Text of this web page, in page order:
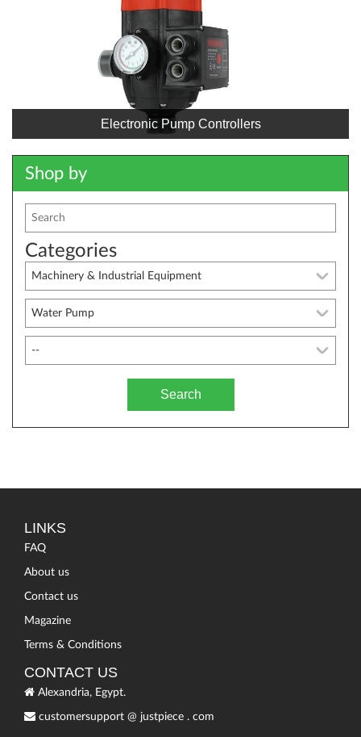
Electronic Pump Controllers
Shop by
Categories
Search
LINKS
FAQ
About us
Contact us
Magazine
Terms & Conditions
CONTACT US
Alexandria, Egypt.
customersupport @ justpiece . com